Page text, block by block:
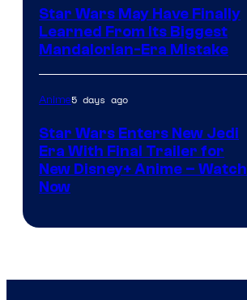
Star Wars May Have Finally
Learned From Its Biggest
Mandalorian-Era Mistake
Anime5 days ago
Star Wars Enters New Jedi
Era With Final Trailer for
New Disney+ Anime – Watch
Now